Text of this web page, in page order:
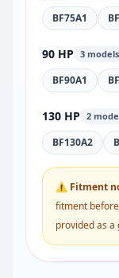
BF75A1
90 HP 3 models
BF90A1
130 HP 2
BF130A2
⚠ Fitment
fitment
provided as a